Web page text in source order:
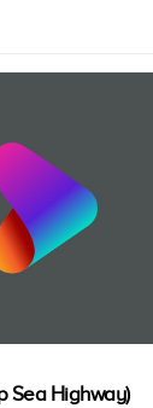
Sea Highway)